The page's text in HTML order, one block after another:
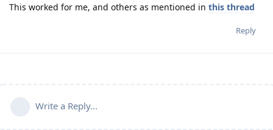
This worked for me, and others as mentioned in this thread
Reply
Write a Reply...